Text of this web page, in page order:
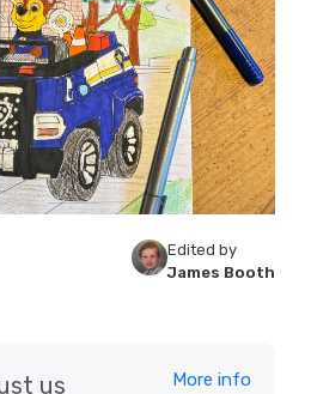
Edited by
James Booth
us More info